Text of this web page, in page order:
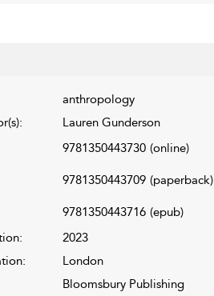
anthropology
Lauren Gunderson
9781350443730 (online)
9781350443709 (paperback)
9781350443716 (epub)
2023
London
Bloomsbury Publishing